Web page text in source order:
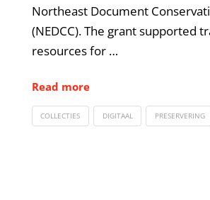
Northeast Document
(NEDCC). The grant supported
resources for …
Read more
COLLECTIES DIGITAAL PRESERVERING